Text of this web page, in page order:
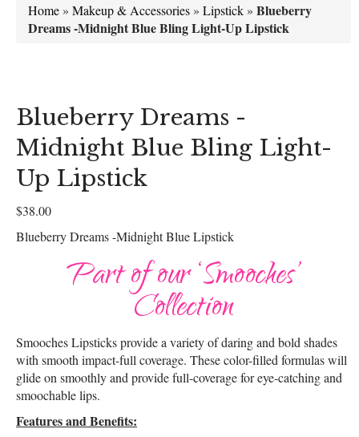
Home » Makeup & Accessories » Lipstick » Blueberry
Dreams -Midnight Blue Bling Light-Up Lipstick
Blueberry Dreams -
Midnight Blue Bling Light-
Up Lipstick
$38.00
Blueberry Dreams -Midnight Blue Lipstick
Part of our ‘Smooches’
Collection
Smooches Lipsticks provide a variety of daring and bold shades
with smooth impact-full coverage. These color-filled formulas will
glide on smoothly and provide full-coverage for eye-catching and
smoochable lips.
Features and Benefits: